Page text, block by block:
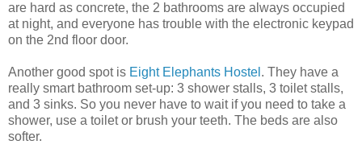
are hard as concrete, the 2 bathrooms are always occupied
at night, and everyone has trouble with the electronic keypad
on the 2nd floor door.
Another good spot is Eight Elephants Hostel . They have a
really smart bathroom set-up: 3 shower stalls, 3 toilet stalls,
and 3 sinks. So you never have to wait if you need to take a
shower, use a toilet or brush your teeth. The beds are also
softer.